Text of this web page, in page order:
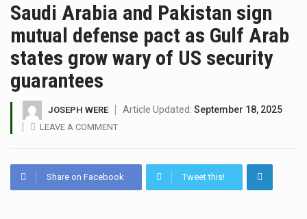
Saudi Arabia and Pakistan sign
mutual defense pact as Gulf Arab
states grow wary of US security
guarantees
JOSEPH WERE Article Updated: September 18, 2025
LEAVE A COMMENT
Share on Facebook Tweet this!